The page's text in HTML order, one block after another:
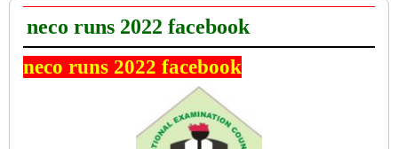
neco runs 2022 facebook
neco runs 2022 facebook